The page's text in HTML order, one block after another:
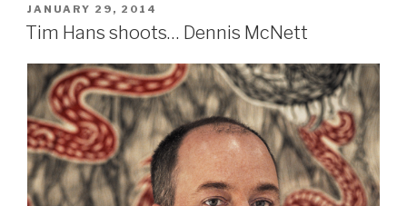
Six
Murals
Philadelphia”
POSTED
ON
JANUARY 29, 2014
Tim Hans shoots… Dennis McNett